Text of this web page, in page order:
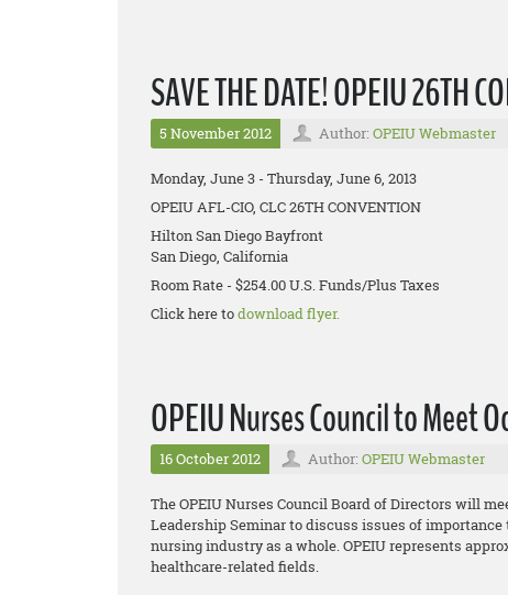
SAVE THE DATE! OPEIU 26TH
5 November 2012 Author: OPEIU Webmaster
Monday, June 3 - Thursday, June 6, 2013
OPEIU AFL-CIO, CLC 26TH CONVENTION
Hilton San Diego Bayfront
San Diego, California
Room Rate - $254.00 U.S. Funds/Plus Taxes
Click here todownload flyer.
OPEIU Nurses Council to Meet
16 October 2012 Author: OPEIU Webmaster
The OPEIU Nurses Council Board of Directors will
Leadership Seminar to discuss issues of importance
nursing industry as a whole. OPEIU represents
healthcare-related fields.